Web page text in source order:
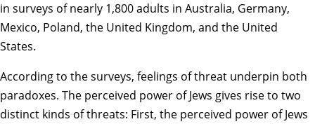
in surveys of nearly 1,800 adults in Australia, Germany,
Mexico, Poland, the United Kingdom, and the United
States.
According to the surveys, feelings of threat underpin both
paradoxes. The perceived power of Jews gives rise to two
distinct kinds of threats: First, the perceived power of Jews